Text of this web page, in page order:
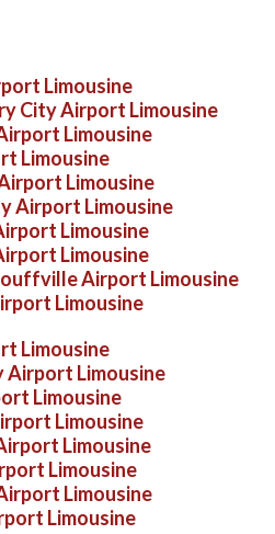
Limousine
City Airport Limousine
Limousine
Limousine
Limousine
Airport Limousine
Limousine
Limousine
Airport Limousine
Limousine
Limousine
Airport Limousine
Limousine
Limousine
Limousine
Limousine
Limousine
Limousine